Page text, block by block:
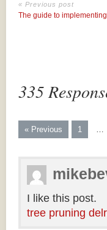
« Previous post
The guide to
335
« Previous 1 …
I like this post.
tree pruning